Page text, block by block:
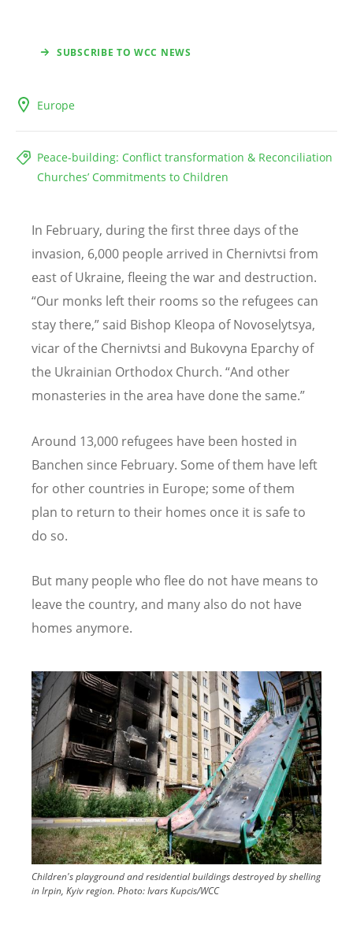
SUBSCRIBE TO WCC NEWS
Europe
Peace-building: Conflict transformation & Reconciliation
Churches’ Commitments to Children
In February, during the first three days of the
invasion, 6,000 people arrived in Chernivtsi from
east of Ukraine, fleeing the war and destruction.
“Our monks left their rooms so the refugees can
stay there,” said Bishop Kleopa of Novoselytsya,
vicar of the Chernivtsi and Bukovyna Eparchy of
the Ukrainian Orthodox Church. “And other
monasteries in the area have done the same.”
Around 13,000 refugees have been hosted in
Banchen since February. Some of them have left
for other countries in Europe; some of them
plan to return to their homes once it is safe to
do so.
But many people who flee do not have means to
leave the country, and many also do not have
homes anymore.
Image
Children's playground and residential buildings destroyed by shelling
in Irpin, Kyiv region. Photo:Ivars Kupcis/WCC